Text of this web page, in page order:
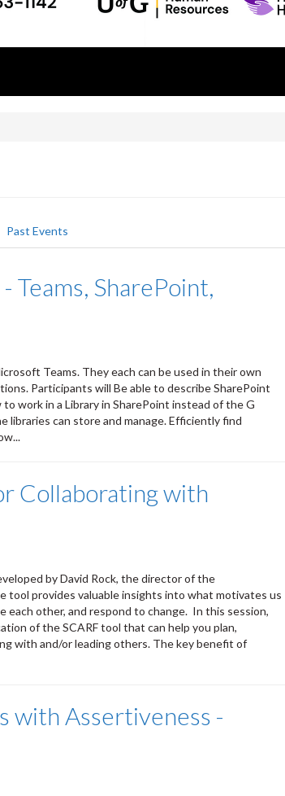
Past Events
Teams, SharePoint,
Teams. They each can be used in their own
Participants will Be able to describe SharePoint
work in a Library in SharePoint instead of the G
can store and manage. Efficiently find
Collaborating with
by David Rock, the director of the
tool provides valuable insights into what motivates us
other, and respond to change. In this session,
of the SCARF tool that can help you plan,
with and/or leading others. The key benefit of
with Assertiveness -